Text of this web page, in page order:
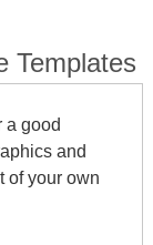
Templates
a good
and
of your own